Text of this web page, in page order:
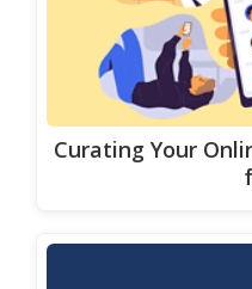
Curating Your